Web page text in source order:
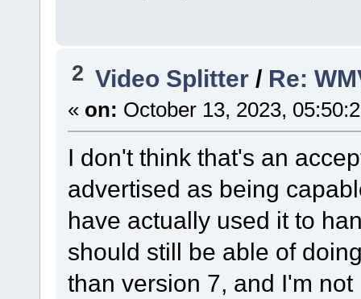
2 Video Splitter / Re:
« on: October 13, 2023,
I don't think that's an
advertised as being
have actually used it to
should still be able of
than version 7, and I'm